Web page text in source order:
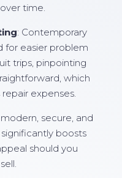
time.
: Contemporary
for easier problem
trips, pinpointing
which
expenses.
secure, and
boosts
should you